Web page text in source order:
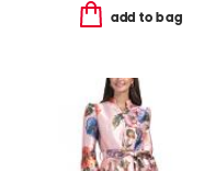
add to bag